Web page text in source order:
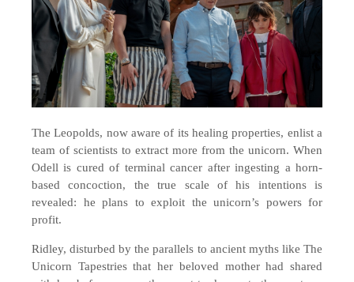
The Leopolds, now aware of its healing properties, enlist a
team of scientists to extract more from the unicorn. When
Odell is cured of terminal cancer after ingesting a horn-
based concoction, the true scale of his intentions is
revealed: he plans to exploit the unicorn’s powers for
profit.
Ridley, disturbed by the parallels to ancient myths like The
Unicorn Tapestries that her beloved mother had shared